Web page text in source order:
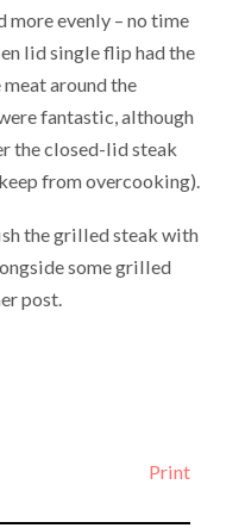
more evenly – no time
lid single flip had the
around the
fantastic, although
the closed-lid steak
from overcooking).
the grilled steak with
some grilled
post.
Print